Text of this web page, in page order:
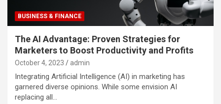
BUSINESS & FINANCE
The AI Advantage: Proven Strategies for
Marketers to Boost Productivity and Profits
October 4, 2023 admin
Integrating Artificial Intelligence (AI) in marketing has
garnered diverse opinions. While some envision AI
replacing all…